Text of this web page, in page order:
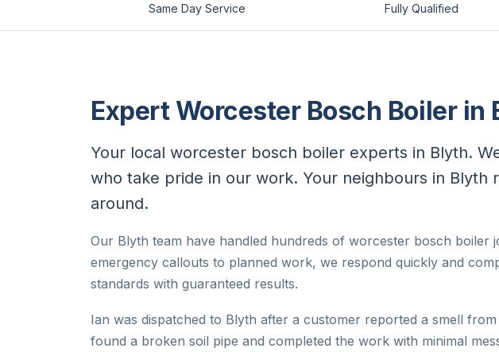
Same Day Service Fully Qualified
Expert Worcester Bosch Boiler in
Your local worcester bosch boiler experts in Blyth.
who take pride in our work. Your neighbours in Blyth
around.
Our Blyth team have handled hundreds of worcester bosch boiler
emergency callouts to planned work, we respond quickly and
standards with guaranteed results.
Ian was dispatched to Blyth after a customer reported a smell
found a broken soil pipe and completed the work with minimal